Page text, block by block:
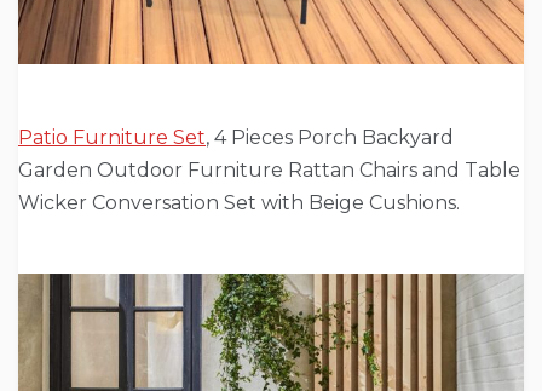
Patio Furniture Set, 4 Pieces Porch Backyard
Garden Outdoor Furniture Rattan Chairs and Table
Wicker Conversation Set with Beige Cushions.